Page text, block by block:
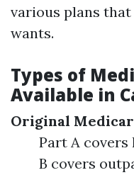
various plans
wants.
Types of
Available in
Original
Part A
B covers